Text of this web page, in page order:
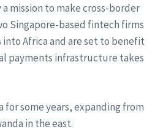
a mission to make cross-border
Singapore-based fintech firms
Africa and are set to benefit
payments infrastructure takes
for some years, expanding from
in the east.